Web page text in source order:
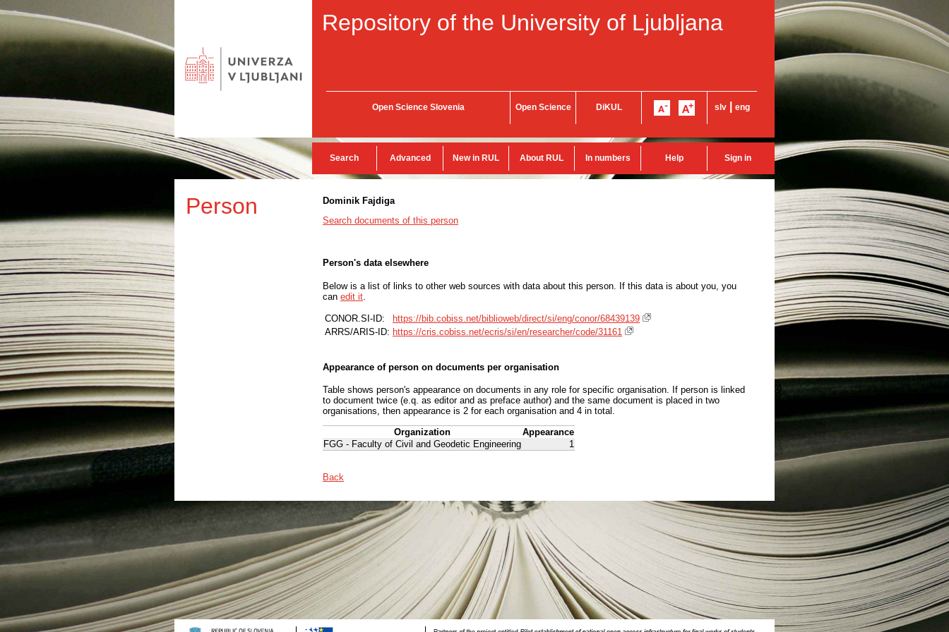
Repository of the University of Ljubljana
Open Science Slovenia Open Science DiKUL slv eng
Search Advanced New in RUL About RUL In numbers Help Sign in
Person
Dominik Fajdiga
Search documents of this person
Person's data elsewhere
Below is a list of links to other web sources with data about this person. If this data is about you, you
can edit it
CONOR.SI-ID:
https://bib.cobiss.net/biblioweb/direct/si/eng/conor/68439139
ARRS/ARIS-ID: https://cris.cobiss.net/ecris/si/en/researcher/code/31161
Appearance of person on documents per organisation
Table shows person's appearance on documents in any role for specific organisation. If person is linked
to document twice (e.q. as editor and as preface author) and the same document is placed in two
organisations, then appearance is 2 for each organisation and 4 in total.
Organization
Appearance
FGG - Faculty of Civil and Geodetic Engineering
1
Back